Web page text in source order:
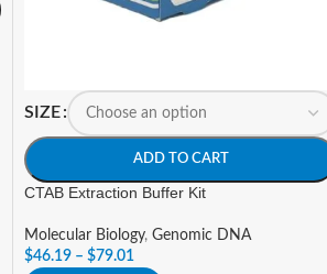
SIZE
ADD TO CART
CTAB Extraction Buffer Kit
Molecular Biology, Genomic DNA
$46.19 – $79.01